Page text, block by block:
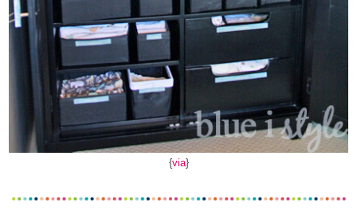
{via}